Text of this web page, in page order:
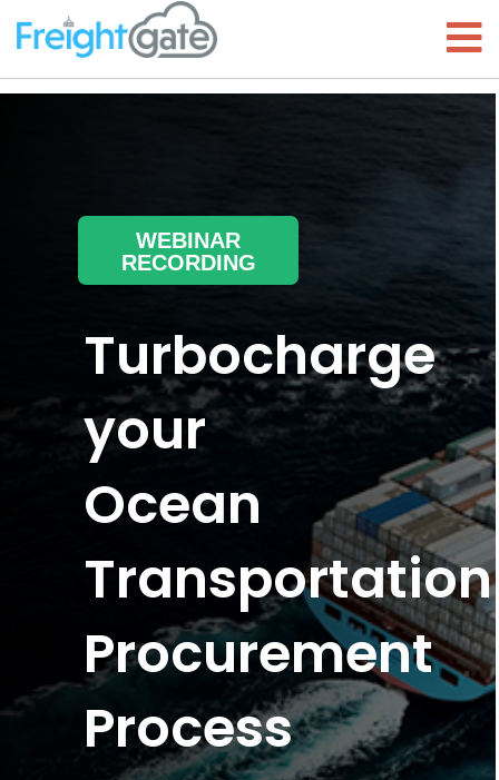
WEBINAR
RECORDING
Turbocharge
your
Ocean
Transportation
Procurement
Process